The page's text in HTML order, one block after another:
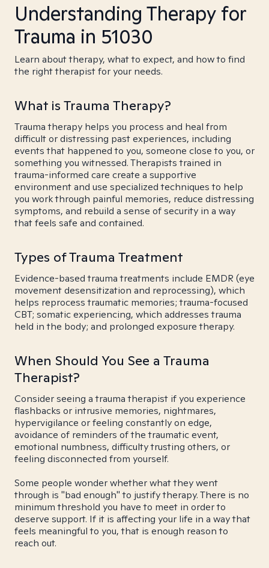
Understanding Therapy for
Trauma in 51030
Learn about therapy, what to expect, and how to find
the right therapist for your needs.
What is Trauma Therapy?
Trauma therapy helps you process and heal from
difficult or distressing past experiences, including
events that happened to you, someone close to you, or
something you witnessed. Therapists trained in
trauma-informed care create a supportive
environment and use specialized techniques to help
you work through painful memories, reduce distressing
symptoms, and rebuild a sense of security in a way
that feels safe and contained.
Types of Trauma Treatment
Evidence-based trauma treatments include EMDR (eye
movement desensitization and reprocessing), which
helps reprocess traumatic memories; trauma-focused
CBT; somatic experiencing, which addresses trauma
held in the body; and prolonged exposure therapy.
When Should You See a Trauma
Therapist?
Consider seeing a trauma therapist if you experience
flashbacks or intrusive memories, nightmares,
hypervigilance or feeling constantly on edge,
avoidance of reminders of the traumatic event,
emotional numbness, difficulty trusting others, or
feeling disconnected from yourself.
Some people wonder whether what they went
through is "bad enough" to justify therapy. There is no
minimum threshold you have to meet in order to
deserve support. If it is affecting your life in a way that
feels meaningful to you, that is enough reason to
reach out.